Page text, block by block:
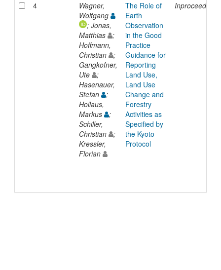
4
Wagner,
Wolfgang
; Jonas,
Matthias
;
Hoffmann,
Christian
;
Gangkofner,
Ute
;
Hasenauer,
Stefan
;
Hollaus,
Markus
;
Schiller,
Christian
;
Kressler,
Florian
The Role of
Earth
Observation
in the Good
Practice
Guidance for
Reporting
Land Use,
Land Use
Change and
Forestry
Activities as
Specified by
the Kyoto
Protocol
Inproceedings